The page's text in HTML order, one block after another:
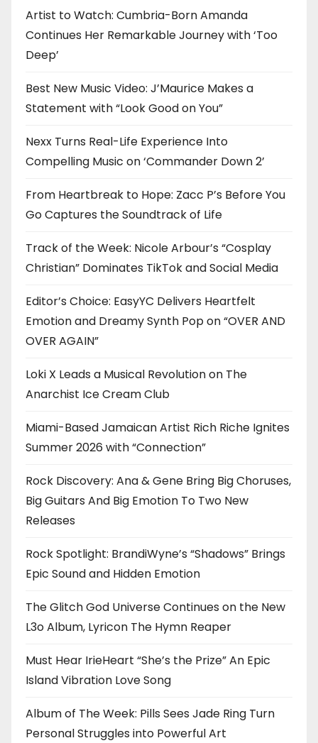
Artist to Watch: Cumbria-Born Amanda
Continues Her Remarkable Journey with ‘Too
Deep’
Best New Music Video: J’Maurice Makes a
Statement with “Look Good on You”
Nexx Turns Real-Life Experience Into
Compelling Music on ‘Commander Down 2’
From Heartbreak to Hope: Zacc P’s Before You
Go Captures the Soundtrack of Life
Track of the Week: Nicole Arbour’s “Cosplay
Christian” Dominates TikTok and Social Media
Editor’s Choice: EasyYC Delivers Heartfelt
Emotion and Dreamy Synth Pop on “OVER AND
OVER AGAIN”
Loki X Leads a Musical Revolution on The
Anarchist Ice Cream Club
Miami-Based Jamaican Artist Rich Riche Ignites
Summer 2026 with “Connection”
Rock Discovery: Ana & Gene Bring Big Choruses,
Big Guitars And Big Emotion To Two New
Releases
Rock Spotlight: BrandiWyne’s “Shadows” Brings
Epic Sound and Hidden Emotion
The Glitch God Universe Continues on the New
L3o Album, Lyricon The Hymn Reaper
Must Hear IrieHeart “She’s the Prize” An Epic
Island Vibration Love Song
Album of The Week: Pills Sees Jade Ring Turn
Personal Struggles into Powerful Art